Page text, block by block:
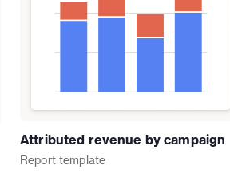
Attributed revenue by campaign
Report template